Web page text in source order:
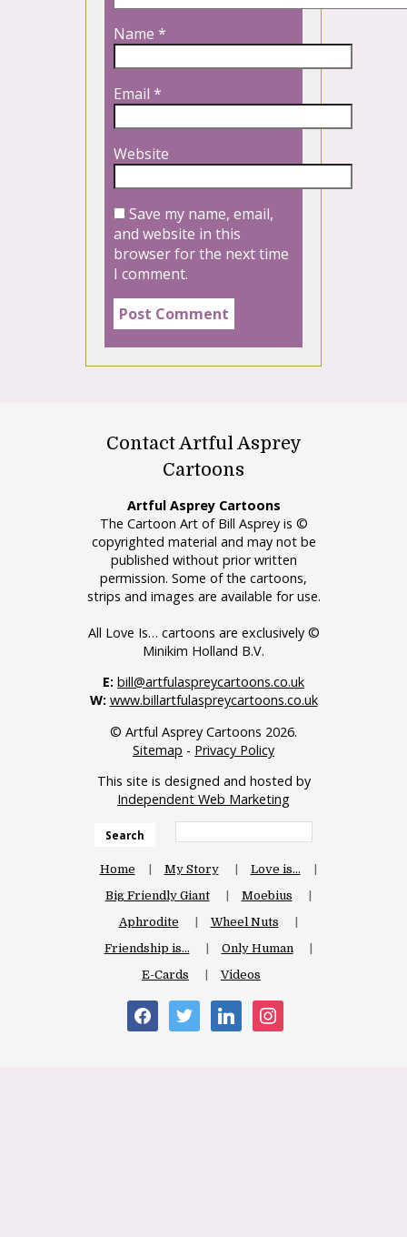
Name *
Email *
Website
Save my name, email,
and website in this
browser for the next time
I comment.
Contact Artful Asprey
Cartoons
Artful Asprey Cartoons
The Cartoon Art of Bill Asprey is ©
copyrighted material and may not be
published without prior written
permission. Some of the cartoons,
strips and images are available for use.
All Love Is… cartoons are exclusively ©
Minikim Holland B.V.
E: bill@artfulaspreycartoons.co.uk
W: www.billartfulaspreycartoons.co.uk
© Artful Asprey Cartoons 2026.
Sitemap - Privacy Policy
This site is designed and hosted by
Independent Web Marketing
Search
Home My Story
Love is…
Big Friendly Giant
Moebius
Aphrodite
Wheel Nuts
Friendship is…
Only Human
E-Cards
Videos
facebooktwitter linkedin instagram